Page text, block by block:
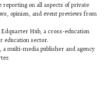
on all aspects of private
opinion, and event previews from
Hub, a cross-education
education sector.
multi-media publisher and agency